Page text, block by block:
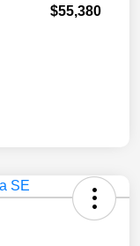
$55,380